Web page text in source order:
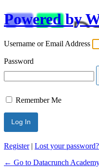
Powered by
Username or Email Address
Password
Remember Me
Alternative:
Register| Lost your password?
← Go to Datacrunch